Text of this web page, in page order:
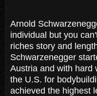
Arnold
individual but you
riches story and
Schwarzenegger
Austria and with hard
the U.S. for
achieved the highest